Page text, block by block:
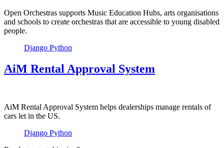
Open Orchestras supports Music Education Hubs, arts organisations
and schools to create orchestras that are accessible to young disabled
people.
Django Python
AiM Rental Approval System
AiM Rental Approval System helps dealerships manage rentals of
cars let in the US.
Django Python